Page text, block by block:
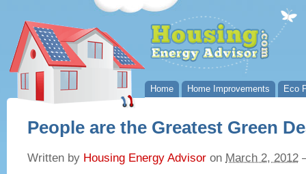
Home Home Improvements Eco
People are the Greatest Green
Written by Housing Energy Advisor on March 2, 2012